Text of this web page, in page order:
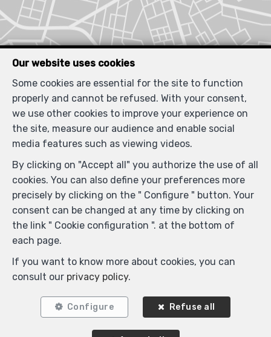
Similar properties
2 1 180 m²
Ixelles
Our website uses cookies
Some cookies are essential for the site to function
properly and cannot be refused. With your consent,
we use other cookies to improve your experience on
the site, measure our audience and enable social
media features such as viewing videos.
By clicking on "Accept all" you authorize the use of all
cookies. You can also define your preferences more
precisely by clicking on the " Configure " button. Your
consent can be changed at any time by clicking on
the link " Cookie configuration ". at the bottom of
each page.
If you want to know more about cookies, you can
consult our privacy policy.
Configure Refuse all